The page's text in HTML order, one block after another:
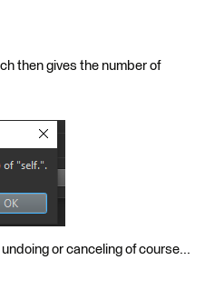
then gives the number of
or canceling of course...